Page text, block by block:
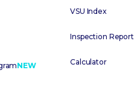
NEW
VSU Index
Inspection Report
Calculator